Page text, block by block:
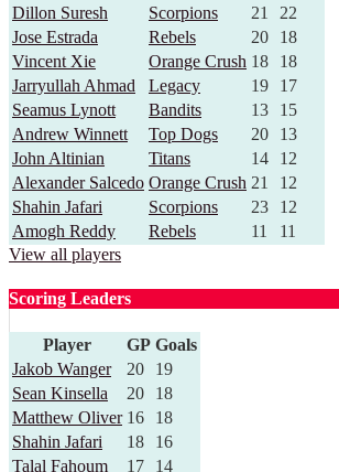
Dillon Suresh
Scorpions 21
22
Jose Estrada
Rebels 20
18
Vincent Xie
Orange Crush 18
18
Jarryullah Ahmad
Legacy 19
17
Seamus Lynott
Bandits 13
15
Andrew Winnett
Top Dogs 20
13
John Altinian
Titans 14
12
Alexander Salcedo Orange Crush 21
12
Shahin Jafari
Scorpions 23
12
Amogh Reddy
Rebels 11
11
View all players
Scoring Leaders
Player GP Goals
Jakob Wanger
20
19
Sean Kinsella
20
18
Matthew Oliver 16
18
Shahin Jafari
18
16
Talal Fahoum
17 14